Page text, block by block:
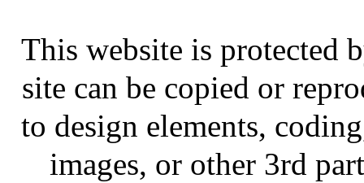
This website is protected
site can be copied or
to design elements,
images, or other 3rd